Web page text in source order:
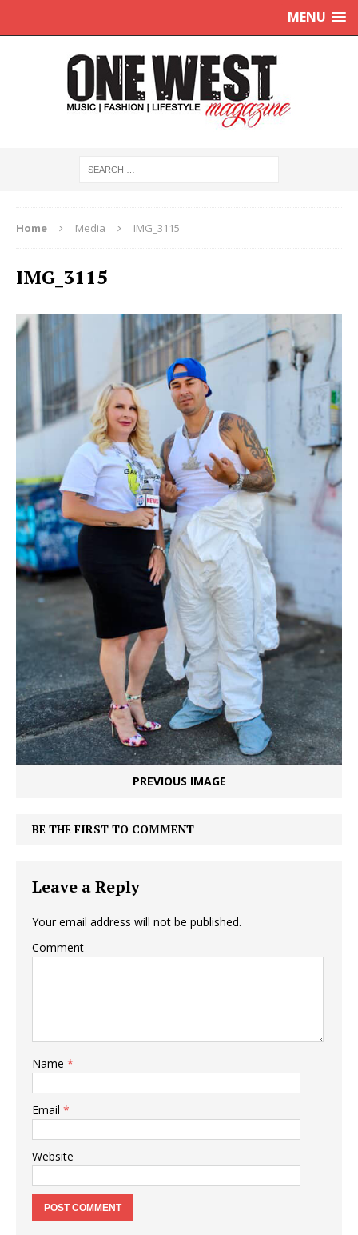
MENU
Home Media IMG_3115
IMG_3115
PREVIOUS IMAGE
BE THE FIRST TO COMMENT
Leave a Reply
Your email address will not be published.
Comment
Name *
Email *
Website